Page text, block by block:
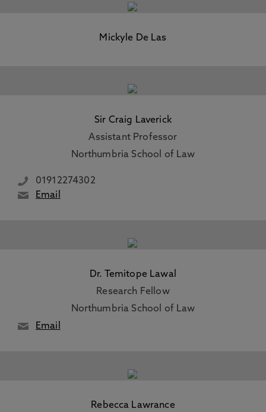
Mickyle De Las
Sir Craig Laverick
Assistant Professor
Northumbria School of Law
01912274302
Email
Dr. Temitope Lawal
Research Fellow
Northumbria School of Law
Email
Rebecca Lawrance